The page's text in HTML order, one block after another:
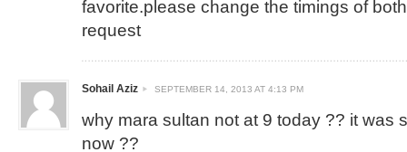
favorite.please change the timings of
request
Sohail Aziz SEPTEMBER 14, 2013 AT 4:13 PM
why mara sultan not at 9 today ?? it was
now ??